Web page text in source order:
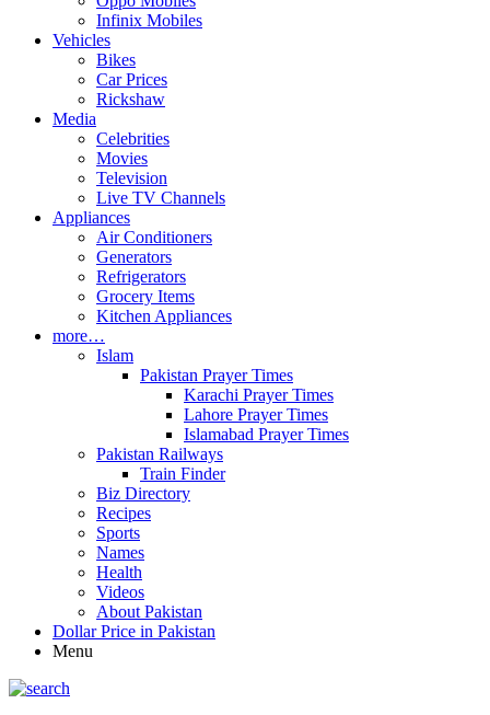
Infinix Mobiles
Vehicles
Bikes
Car Prices
Rickshaw
Media
Celebrities
Movies
Television
Live TV Channels
Appliances
Air Conditioners
Generators
Refrigerators
Grocery Items
Kitchen Appliances
more…
Islam
Pakistan Prayer Times
Karachi Prayer Times
Lahore Prayer Times
Islamabad Prayer Times
Pakistan Railways
Train Finder
Biz Directory
Recipes
Sports
Names
Health
Videos
About Pakistan
Dollar Price in Pakistan
Menu